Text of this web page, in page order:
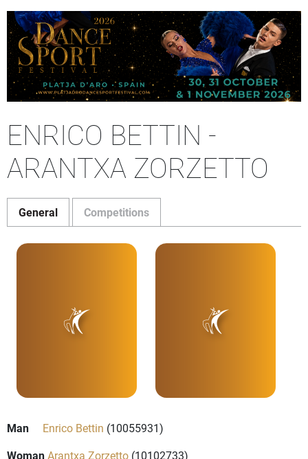
ENRICO BETTIN -
ARANTXA ZORZETTO
General Competitions
Man Enrico Bettin (10055931)
WomanArantxa Zorzetto (10102733)